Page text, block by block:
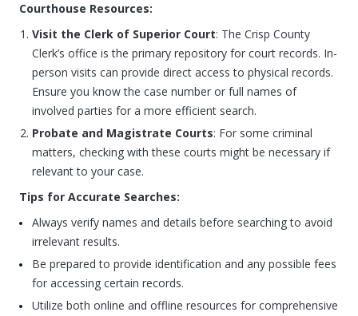
Courthouse Resources:
Visit the Clerk of Superior Court: The Crisp County
Clerk’s office is the primary repository for court records. In-
person visits can provide direct access to physical records.
Ensure you know the case number or full names of
involved parties for a more efficient search.
Probate and Magistrate Courts: For some criminal
matters, checking with these courts might be necessary if
relevant to your case.
Tips for Accurate Searches:
Always verify names and details before searching to avoid
irrelevant results.
Be prepared to provide identification and any possible fees
for accessing certain records.
Utilize both online and offline resources for comprehensive